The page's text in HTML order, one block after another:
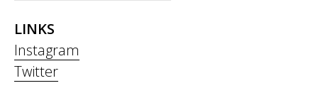
LINKS
Instagram
Twitter